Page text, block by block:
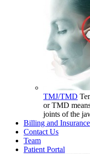
TMJ/TMD
or TMD
joints of the
Billing and Insurance
Contact Us
Team
Patient Portal